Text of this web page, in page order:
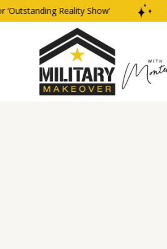
Reality Show’